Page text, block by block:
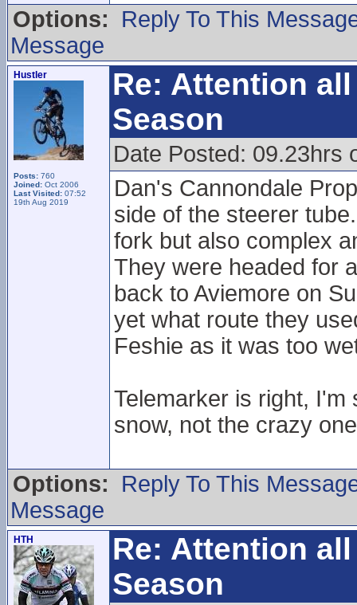
Options:
Reply To This
Message
Hustler
Posts: 760
Joined: Oct 2006
Last Visited: 07:52
19th Aug 2019
Re: Attention
Season
Date Posted: 09.23hrs
Dan's Cannondale
side of the steerer
fork but also complex
They were headed for
back to Aviemore on
yet what route they
Feshie as it was too
Telemarker is right,
snow, not the crazy
Options:
Reply To This
Message
HTH
Re: Attention
Season